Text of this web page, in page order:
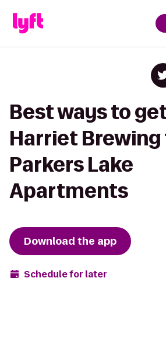
Best ways to
Harriet Brewing
Parkers Lake
Apartments
Download the app
Schedule for later